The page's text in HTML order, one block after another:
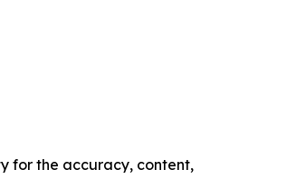
for the accuracy, content,